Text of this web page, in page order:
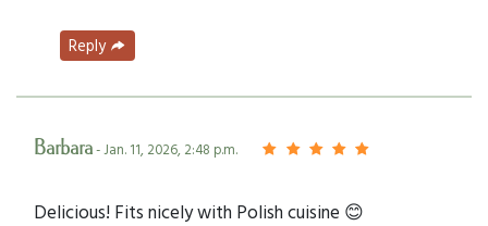
Reply
Barbara- Jan. 11, 2026, 2:48 p.m.
Delicious! Fits nicely with Polish cuisine 😊